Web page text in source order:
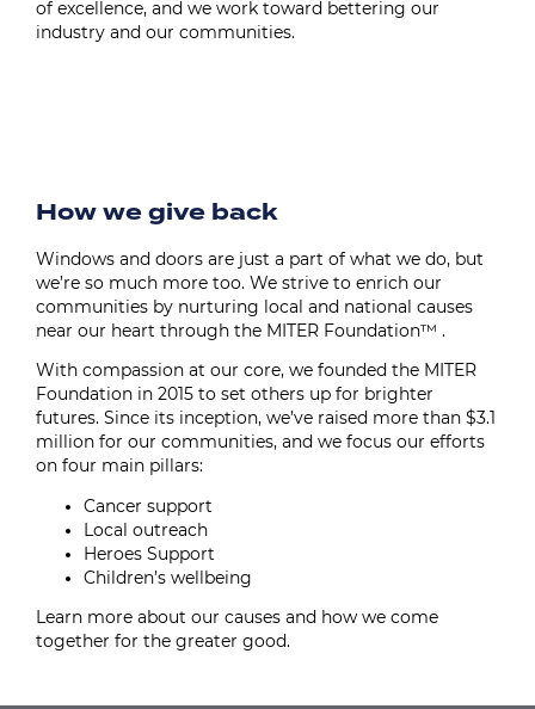
of excellence, and we work toward bettering our
industry and our communities.
How we give back
Windows and doors are just a part of what we do, but
we’re so much more too. We strive to enrich our
communities by nurturing local and national causes
near our heart through the MITER Foundation™ .
With compassion at our core, we founded the MITER
Foundation in 2015 to set others up for brighter
futures. Since its inception, we’ve raised more than $3.1
million for our communities, and we focus our efforts
on four main pillars:
Cancer support
Local outreach
Heroes Support
Children’s wellbeing
Learn more about our causes and how we come
together for the greater good.